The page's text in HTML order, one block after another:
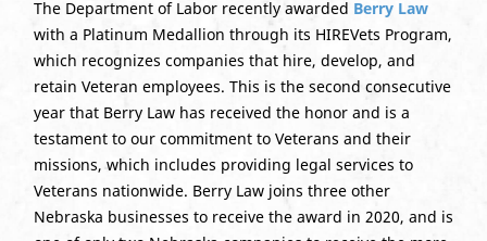
The Department of Labor recently awarded Berry Law
with a Platinum Medallion through its HIREVets Program,
which recognizes companies that hire, develop, and
retain Veteran employees. This is the second consecutive
year that Berry Law has received the honor and is a
testament to our commitment to Veterans and their
missions, which includes providing legal services to
Veterans nationwide. Berry Law joins three other
Nebraska businesses to receive the award in 2020, and is